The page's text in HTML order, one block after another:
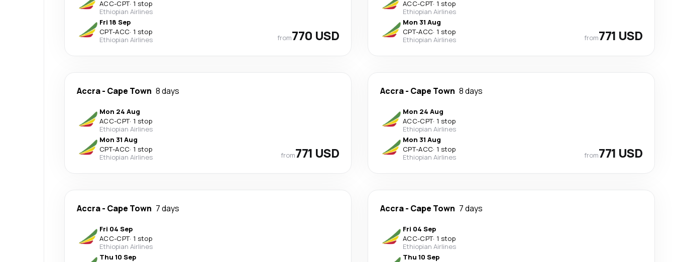
ACC-CPT· 1 stop
Ethiopian Airlines
Fri 18 Sep
CPT-ACC· 1 stop
Ethiopian Airlines
from770 USD
ACC-CPT· 1 stop
Ethiopian Airlines
Mon 31 Aug
CPT-ACC· 1 stop
Ethiopian Airlines
from771 USD
Accra- Cape Town 8 days
Mon 24 Aug
ACC-CPT· 1 stop
Ethiopian Airlines
Mon 31 Aug
CPT-ACC· 1 stop
Ethiopian Airlines
from771 USD
Accra- Cape Town 8 days
Mon 24 Aug
ACC-CPT· 1 stop
Ethiopian Airlines
Mon 31 Aug
CPT-ACC· 1 stop
Ethiopian Airlines
from771 USD
Accra- Cape Town 7 days
Fri 04 Sep
ACC-CPT· 1 stop
Ethiopian Airlines
Thu 10 Sep
Accra- Cape Town 7 days
Fri 04 Sep
ACC-CPT· 1 stop
Ethiopian Airlines
Thu 10 Sep